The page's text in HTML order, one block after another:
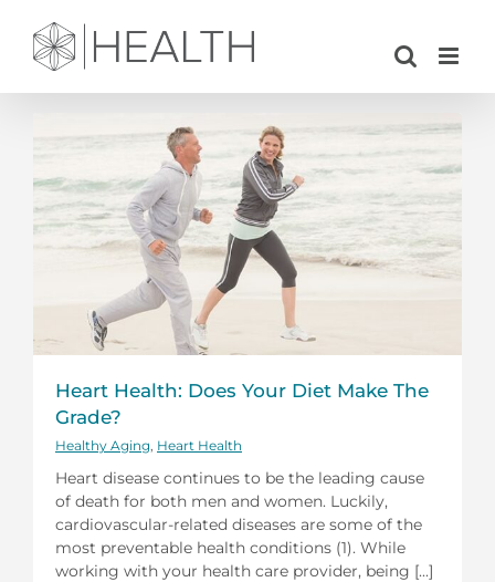
content
Heart Health: Does Your Diet Make The
Grade?
Healthy Aging Heart Health
Heart disease continues to be the leading cause
of death for both men and women. Luckily,
cardiovascular-related diseases are some of the
most preventable health conditions (1). While
working with your health care provider, being [...]